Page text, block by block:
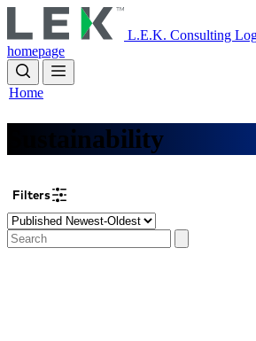
to
main
content
L.E.K. Consulting
homepage
Home
Sustainability
Filters